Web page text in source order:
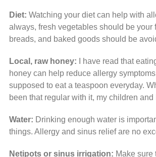
Diet: Watching your diet can help with
always, fresh vegetables should be your
breads, and baked goods should be
Local, raw honey:
I have read that
honey can help reduce allergy
supposed to eat a teaspoon everyday.
been that regular with it, my children and
Water: Drinking enough water is
things. Allergy and sinus relief are no
Netipots or sinus irrigation: Make sure